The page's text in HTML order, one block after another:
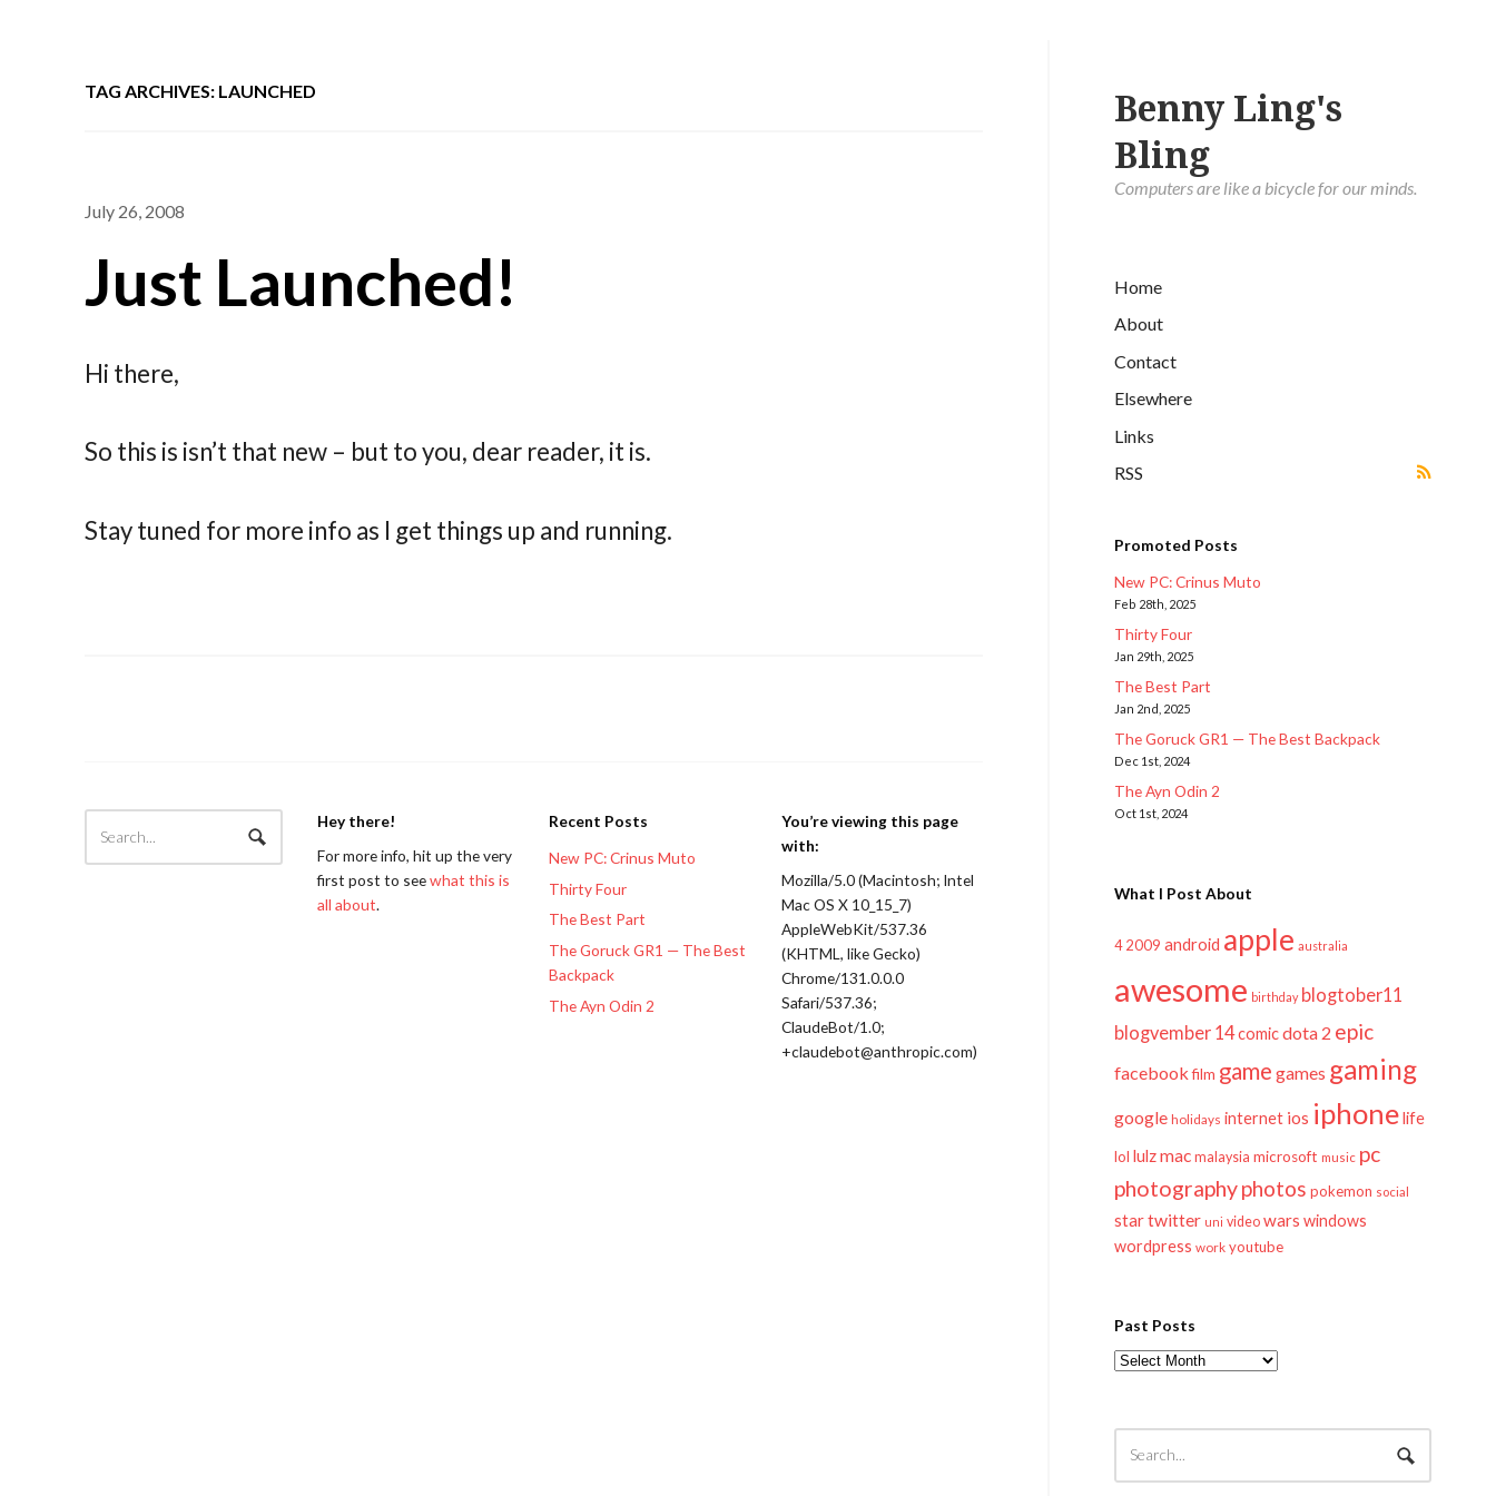
Benny Ling's
Bling
Computers are like a bicycle for our minds.
Home
About
Contact
Elsewhere
Links
RSS
Promoted Posts
New PC: Crinus Muto
Feb 28th, 2025
Thirty Four
Jan 29th, 2025
The Best Part
Jan 2nd, 2025
The Goruck GR1 — The Best Backpack
Dec 1st, 2024
The Ayn Odin 2
Oct 1st, 2024
What I Post About
4 2009 android apple australia
awesome birthday blogtober11
blogvember 14comicdota 2 epic
facebook film game games gaming
google holidays internet ios iphonelife
lol lulzmac malaysia microsoft music pc
photographyphotos pokemon social
startwitter uni video wars windows
wordpress work youtube
Past Posts
Past
TAG ARCHIVES: LAUNCHED
July 26, 2008
Just Launched!
Hi there,
So this is isn’t that new – but to you, dear reader, it is.
Stay tuned for more info as I get things up and running.
Hey there!
For more info, hit up the very
first post to seewhat this is
all about.
Recent Posts
New PC: Crinus Muto
Thirty Four
The Best Part
The Goruck GR1 — The Best
Backpack
The Ayn Odin 2
You’re viewing this page
with:
Mozilla/5.0 (Macintosh; Intel
Mac OS X 10_15_7)
AppleWebKit/537.36
(KHTML, like Gecko)
Chrome/131.0.0.0
Safari/537.36;
ClaudeBot/1.0;
+claudebot@anthropic.com)